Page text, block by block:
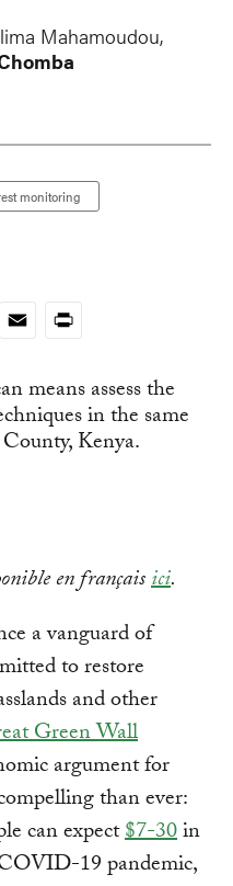
Mahamoudou,
monitoring
EmailPrint
en françaisici.
a vanguard of
to restore
and other
Green Wall
argument for
than ever:
can expect$7-30in
19 pandemic,